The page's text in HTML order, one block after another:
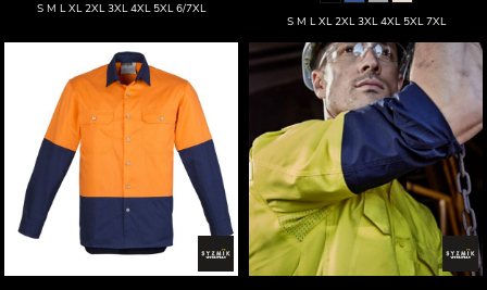
S M L XL 2XL 3XL 4XL 5XL 6/7XL
S M L XL 2XL 3XL 4XL 5XL 7XL